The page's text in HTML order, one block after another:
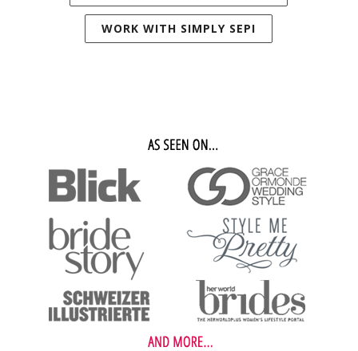
WORK WITH SIMPLY SEPI